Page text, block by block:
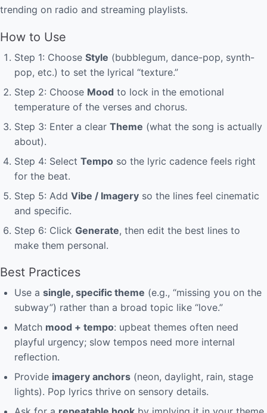
trending on radio and streaming playlists.
How to Use
Step 1: Choose Style (bubblegum, dance-pop, synth-
pop, etc.) to set the lyrical “texture.”
Step 2: Choose Mood to lock in the emotional
temperature of the verses and chorus.
Step 3: Enter a clear Theme (what the song is actually
about).
Step 4: Select Tempo so the lyric cadence feels right
for the beat.
Step 5: Add Vibe / Imagery so the lines feel cinematic
and specific.
Step 6: Click Generate, then edit the best lines to
make them personal.
Best Practices
Use a single, specific theme (e.g., “missing you on the
subway”) rather than a broad topic like “love.”
Match mood + tempo: upbeat themes often need
playful urgency; slow tempos need more internal
reflection.
Provide imagery anchors (neon, daylight, rain, stage
lights). Pop lyrics thrive on sensory details.